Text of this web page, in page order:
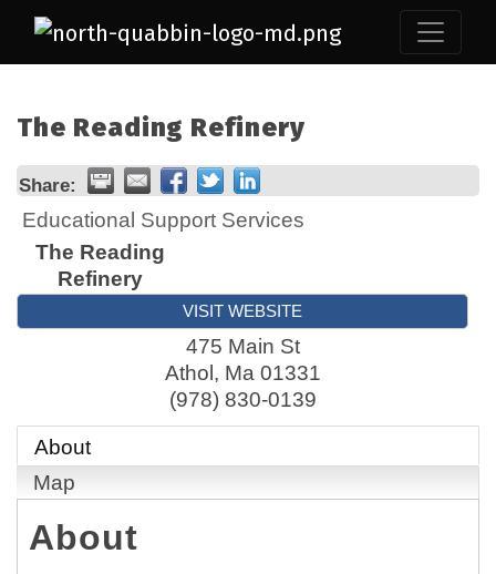
The Reading Refinery
Share:
Educational Support Services
The Reading
Refinery
VISIT WEBSITE
475 Main St
Athol, Ma 01331
(978) 830-0139
About
Map
About